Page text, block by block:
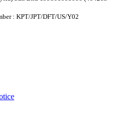
: KPT/JPT/DFT/US/Y02